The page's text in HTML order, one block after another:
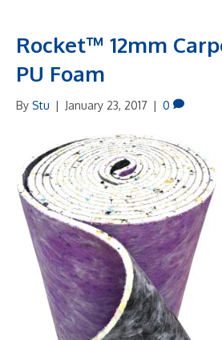
Rocket™ 12mm
PU Foam
By Stu | January 23, 2017 | 0